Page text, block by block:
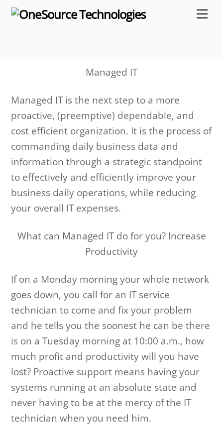
Skip
Managed IT
Managed IT is the next step to a more
proactive, (preemptive) dependable, and
cost efficient organization. It is the process of
commanding daily business data and
information through a strategic standpoint
to effectively and efficiently improve your
business daily operations, while reducing
your overall IT expenses.
What can Managed IT do for you? Increase
Productivity
If on a Monday morning your whole network
goes down, you call for an IT service
technician to come and fix your problem
and he tells you the soonest he can be there
is on a Tuesday morning at 10:00 a.m., how
much profit and productivity will you have
lost? Proactive support means having your
systems running at an absolute state and
never having to be at the mercy of the IT
technician when you need him.